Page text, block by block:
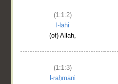
(1:1:2)
l-lahi
(of) Allah,
(1:1:3)
l-raḥmāni